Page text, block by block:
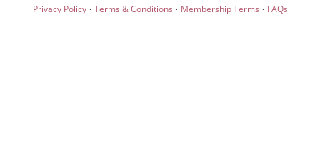
Privacy Policy· Terms & Conditions · Membership Terms · FAQs